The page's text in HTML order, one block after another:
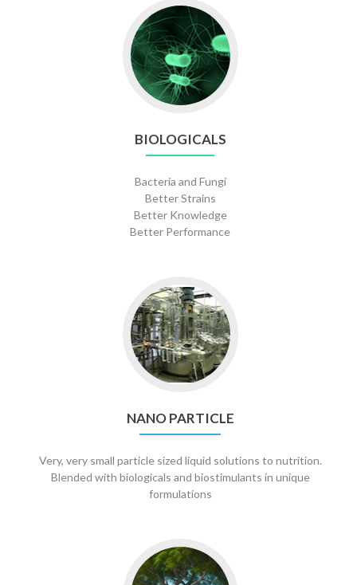
Go
to
Biologicals
BIOLOGICALS
Bacteria and Fungi
Better Strains
Better Knowledge
Better Performance
Go
to
Nano
Particle
NANO PARTICLE
Very, very small particle sized liquid solutions to nutrition.
Blended with biologicals and biostimulants in unique
formulations
Go
to